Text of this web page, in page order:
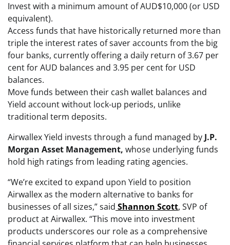
Invest with a minimum amount of AUD$10,000 (or USD
equivalent).
Access funds that have historically returned more than
triple the interest rates of saver accounts from the big
four banks, currently offering a daily return of 3.67 per
cent for AUD balances and 3.95 per cent for USD
balances.
Move funds between their cash wallet balances and
Yield account without lock-up periods, unlike
traditional term deposits.
Airwallex Yield invests through a fund managed by J.P.
Morgan Asset Management, whose underlying funds
hold high ratings from leading rating agencies.
“We’re excited to expand upon Yield to position
Airwallex as the modern alternative to banks for
businesses of all sizes,” said Shannon Scott, SVP of
product at Airwallex. “This move into investment
products underscores our role as a comprehensive